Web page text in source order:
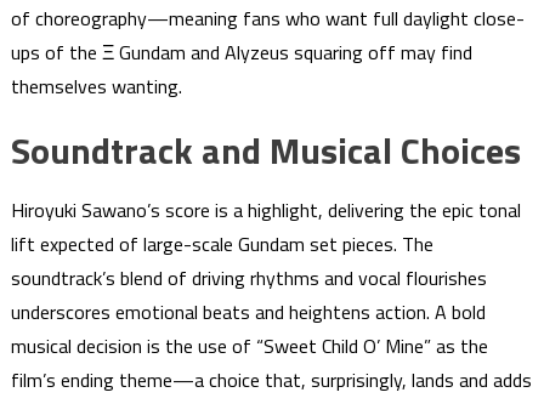
of choreography—meaning fans who want full daylight close-
ups of the Ξ Gundam and Alyzeus squaring off may find
themselves wanting.
Soundtrack and Musical Choices
Hiroyuki Sawano’s score is a highlight, delivering the epic tonal
lift expected of large-scale Gundam set pieces. The
soundtrack’s blend of driving rhythms and vocal flourishes
underscores emotional beats and heightens action. A bold
musical decision is the use of “Sweet Child O’ Mine” as the
film’s ending theme—a choice that, surprisingly, lands and adds